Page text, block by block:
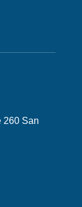
260 San